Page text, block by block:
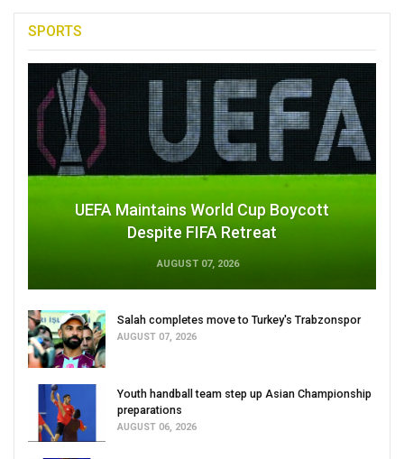
SPORTS
UEFA Maintains World Cup Boycott
Despite FIFA Retreat
AUGUST 07, 2026
Salah completes move to Turkey's Trabzonspor
AUGUST 07, 2026
Youth handball team step up Asian Championship
preparations
AUGUST 06, 2026